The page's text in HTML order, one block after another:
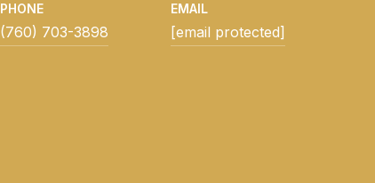
PHONE
(760) 703-3898
EMAIL
[email protected]